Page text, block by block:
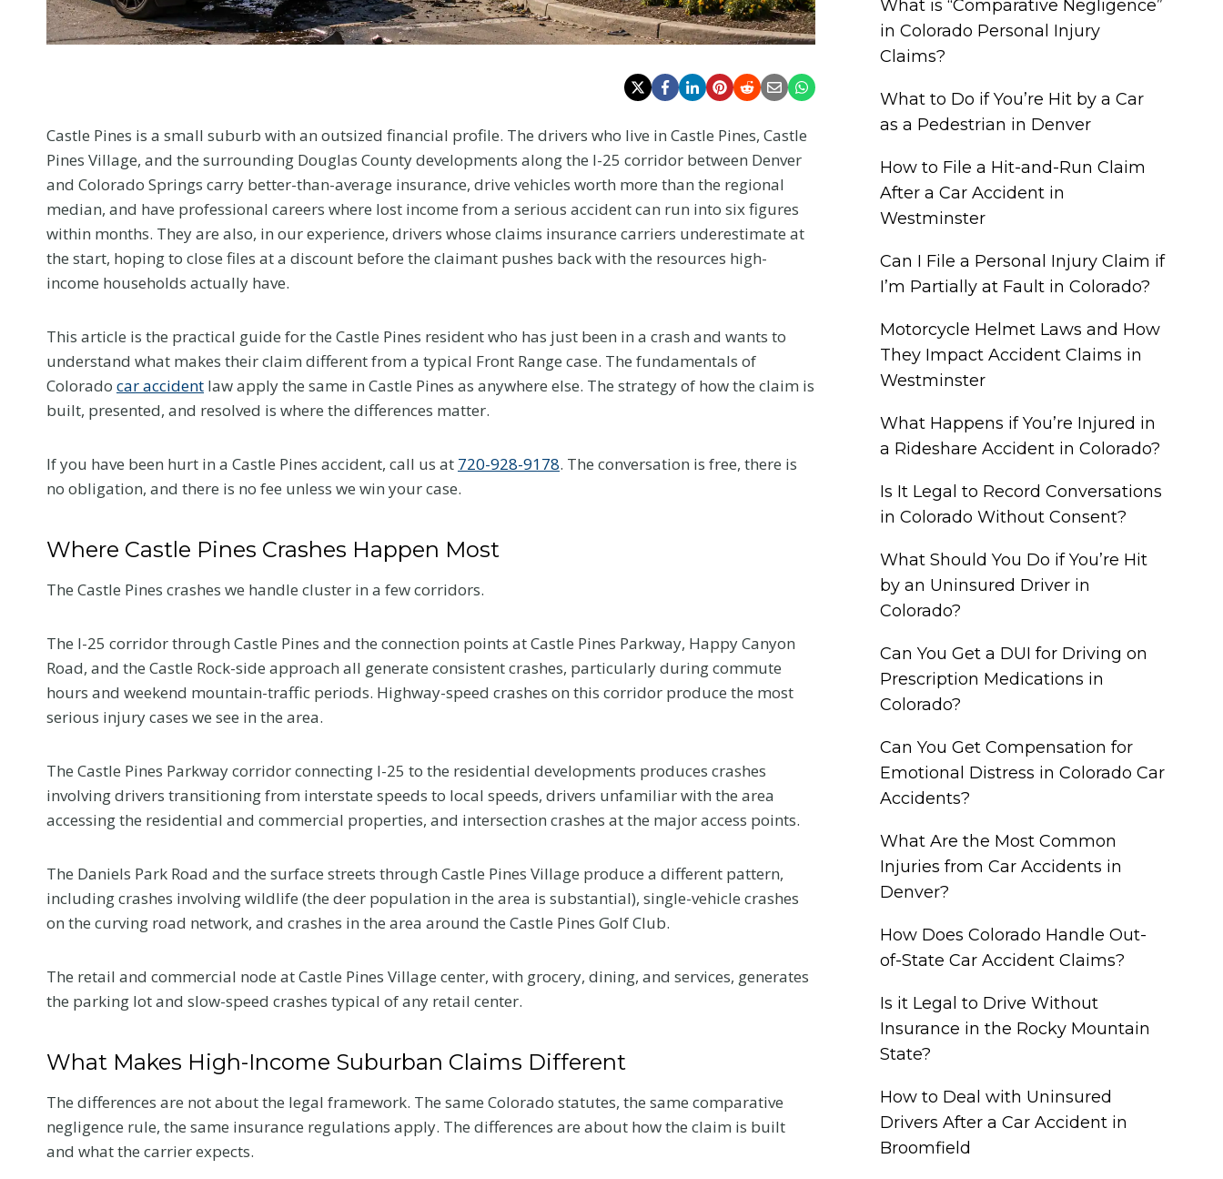
Castle Pines is a small suburb with an outsized financial profile. The drivers who live in Castle Pines, Castle
Pines Village, and the surrounding Douglas County developments along the I-25 corridor between Denver
and Colorado Springs carry better-than-average insurance, drive vehicles worth more than the regional
median, and have professional careers where lost income from a serious accident can run into six figures
within months. They are also, in our experience, drivers whose claims insurance carriers underestimate at
the start, hoping to close files at a discount before the claimant pushes back with the resources high-
income households actually have.
This article is the practical guide for the Castle Pines resident who has just been in a crash and wants to
understand what makes their claim different from a typical Front Range case. The fundamentals of
Colorado car accident law apply the same in Castle Pines as anywhere else. The strategy of how the claim is
built, presented, and resolved is where the differences matter.
If you have been hurt in a Castle Pines accident, call us at 720-928-9178. The conversation is free, there is
no obligation, and there is no fee unless we win your case.
Where Castle Pines Crashes Happen Most
The Castle Pines crashes we handle cluster in a few corridors.
The I-25 corridor through Castle Pines and the connection points at Castle Pines Parkway, Happy Canyon
Road, and the Castle Rock-side approach all generate consistent crashes, particularly during commute
hours and weekend mountain-traffic periods. Highway-speed crashes on this corridor produce the most
serious injury cases we see in the area.
The Castle Pines Parkway corridor connecting I-25 to the residential developments produces crashes
involving drivers transitioning from interstate speeds to local speeds, drivers unfamiliar with the area
accessing the residential and commercial properties, and intersection crashes at the major access points.
The Daniels Park Road and the surface streets through Castle Pines Village produce a different pattern,
including crashes involving wildlife (the deer population in the area is substantial), single-vehicle crashes
on the curving road network, and crashes in the area around the Castle Pines Golf Club.
The retail and commercial node at Castle Pines Village center, with grocery, dining, and services, generates
the parking lot and slow-speed crashes typical of any retail center.
What Makes High-Income Suburban Claims Different
The differences are not about the legal framework. The same Colorado statutes, the same comparative
negligence rule, the same insurance regulations apply. The differences are about how the claim is built
and what the carrier expects.
What is “Comparative Negligence”
in Colorado Personal Injury
Claims?
What to Do if You’re Hit by a Car
as a Pedestrian in Denver
How to File a Hit-and-Run Claim
After a Car Accident in
Westminster
Can I File a Personal Injury Claim if
I’m Partially at Fault in Colorado?
Motorcycle Helmet Laws and How
They Impact Accident Claims in
Westminster
What Happens if You’re Injured in
a Rideshare Accident in Colorado?
Is It Legal to Record Conversations
in Colorado Without Consent?
What Should You Do if You’re Hit
by an Uninsured Driver in
Colorado?
Can You Get a DUI for Driving on
Prescription Medications in
Colorado?
Can You Get Compensation for
Emotional Distress in Colorado Car
Accidents?
What Are the Most Common
Injuries from Car Accidents in
Denver?
How Does Colorado Handle Out-
of-State Car Accident Claims?
Is it Legal to Drive Without
Insurance in the Rocky Mountain
State?
How to Deal with Uninsured
Drivers After a Car Accident in
Broomfield